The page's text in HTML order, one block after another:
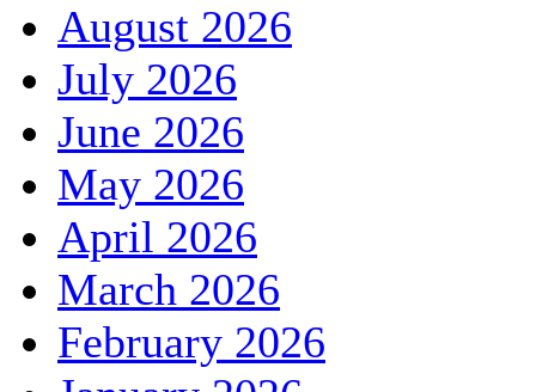
August 2026
July 2026
June 2026
May 2026
April 2026
March 2026
February 2026